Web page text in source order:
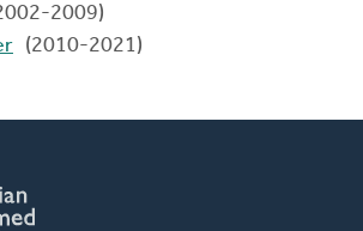
2009)
(2010-2021)